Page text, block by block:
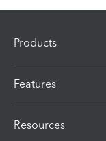
Products
Features
Resources